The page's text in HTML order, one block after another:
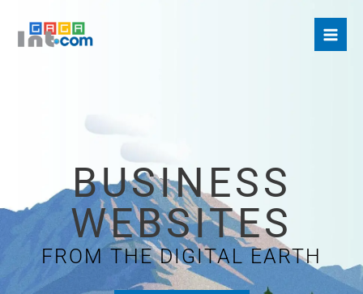
content
BUSINESS
WEBSITES
FROM THE DIGITAL EARTH